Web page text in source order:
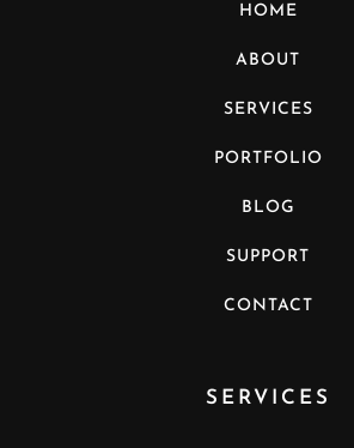
HOME
ABOUT
SERVICES
PORTFOLIO
BLOG
SUPPORT
CONTACT
SERVICES